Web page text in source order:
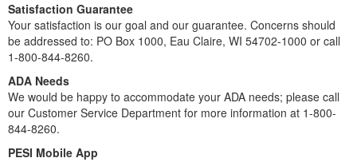
Satisfaction Guarantee
Your satisfaction is our goal and our guarantee. Concerns should
be addressed to: PO Box 1000, Eau Claire, WI 54702-1000 or call
1-800-844-8260.
ADA Needs
We would be happy to accommodate your ADA needs; please call
our Customer Service Department for more information at 1-800-
844-8260.
PESI Mobile App